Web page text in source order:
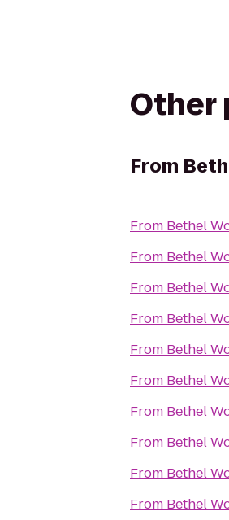
Other
From
From Bethel
From Bethel
From Bethel
From Bethel
From Bethel
From Bethel
From Bethel
From Bethel
From Bethel
From Bethel